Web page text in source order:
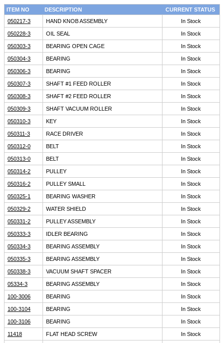
ITEM NO DESCRIPTION
CURRENT STATUS
050217-3
HAND KNOB ASSEMBLY In Stock
050228-3 OIL SEAL In Stock
050303-3 BEARING OPEN CAGE In Stock
050304-3 BEARING In Stock
050306-3 BEARING In Stock
050307-3 SHAFT #1 FEED ROLLER In Stock
050308-3 SHAFT #2 FEED ROLLER In Stock
050309-3 SHAFT VACUUM ROLLER In Stock
050310-3 KEY In Stock
050311-3 RACE DRIVER In Stock
050312-0 BELT In Stock
050313-0 BELT In Stock
050314-2 PULLEY In Stock
050316-2 PULLEY SMALL In Stock
050325-1 BEARING WASHER In Stock
050329-2 WATER SHIELD In Stock
050331-2 PULLEY ASSEMBLY In Stock
050333-3 IDLER BEARING In Stock
050334-3 BEARING ASSEMBLY In Stock
050335-3 BEARING ASSEMBLY In Stock
050338-3 VACUUM SHAFT SPACER In Stock
05334-3 BEARING ASSEMBLY In Stock
100-3006 BEARING In Stock
100-3104 BEARING In Stock
100-3106 BEARING In Stock
11418 FLAT HEAD SCREW In Stock